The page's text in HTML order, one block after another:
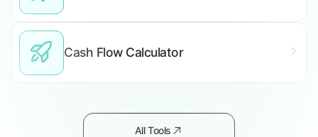
Cash Flow Calculator
All Tools